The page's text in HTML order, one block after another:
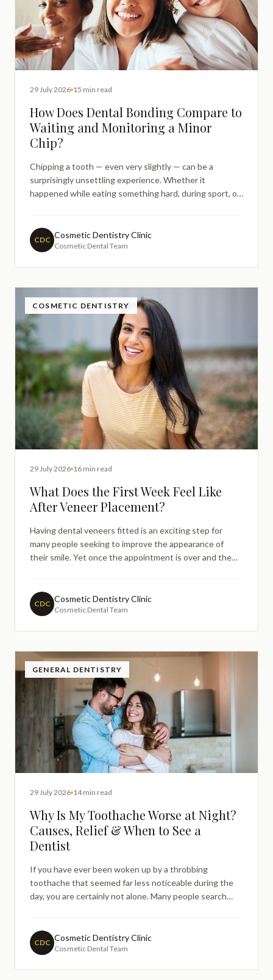
29 July 2026 15 min read
How Does Dental Bonding Compare to
Waiting and Monitoring a Minor
Chip?
Chipping a tooth — even very slightly — can be a
surprisingly unsettling experience. Whether it
happened while eating something hard, during sport, or
something about this, or can I just leave it for now?
CDC Cosmetic Dentistry Clinic
Cosmetic Dental Team
COSMETIC DENTISTRY
29 July 2026 16 min read
What Does the First Week Feel Like
After Veneer Placement?
Having dental veneers fitted is an exciting step for
many people seeking to improve the appearance of
their smile. Yet once the appointment is over and the
find themselves searching online in the days foll
CDC Cosmetic Dentistry Clinic
Cosmetic Dental Team
GENERAL DENTISTRY
29 July 2026 14 min read
Why Is My Toothache Worse at Night?
Causes, Relief & When to See a
Dentist
If you have ever been woken up by a throbbing
toothache that seemed far less noticeable during the
day, you are certainly not alone. Many people search
harder to bear the moment they lie down to sleep.
CDC Cosmetic Dentistry Clinic
Cosmetic Dental Team